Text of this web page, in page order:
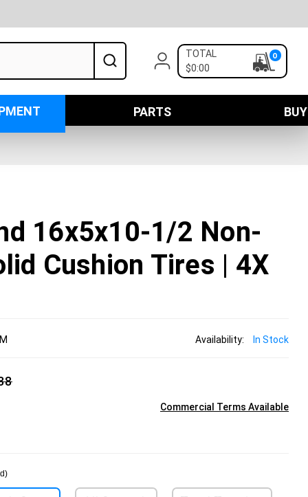
TOTAL
$0:00
0
PARTS
16x5x10-1/2 Non-
Cushion Tires | 4X
Availability: In Stock
Commercial Terms Available